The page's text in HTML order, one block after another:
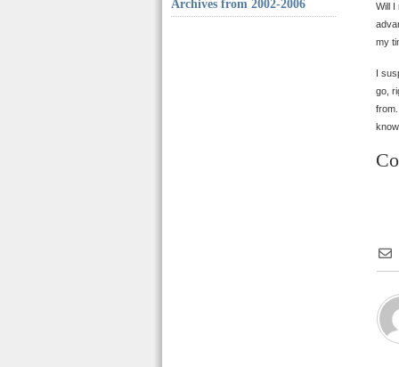
Archives from 2002-2006
Will I
my
I
go,